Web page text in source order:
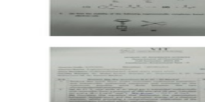
Open CAT-2 B2 2023 ICHY101L
paper with answer key
2023
Engineering Chemistry